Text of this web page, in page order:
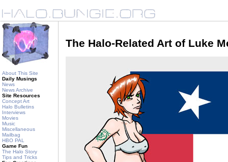
About This Site
Daily Musings
News
News Archive
Site Resources
Concept Art
Halo Bulletins
Interviews
Movies
Music
Miscellaneous
Mailbag
HBO PAL
Game Fun
The Halo Story
Tips and Tricks
The Halo-Related Art of Luke